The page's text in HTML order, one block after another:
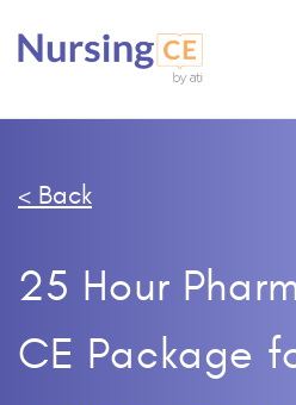
< Back
25 Hour
CE Package